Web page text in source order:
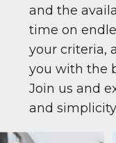
and the
time on
your criteria,
you with the
Join us and
and